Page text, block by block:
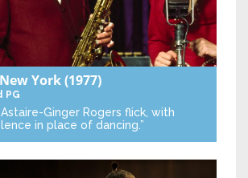
York(1977)
PG
Astaire-Ginger Rogers flick, with
in place of dancing.”